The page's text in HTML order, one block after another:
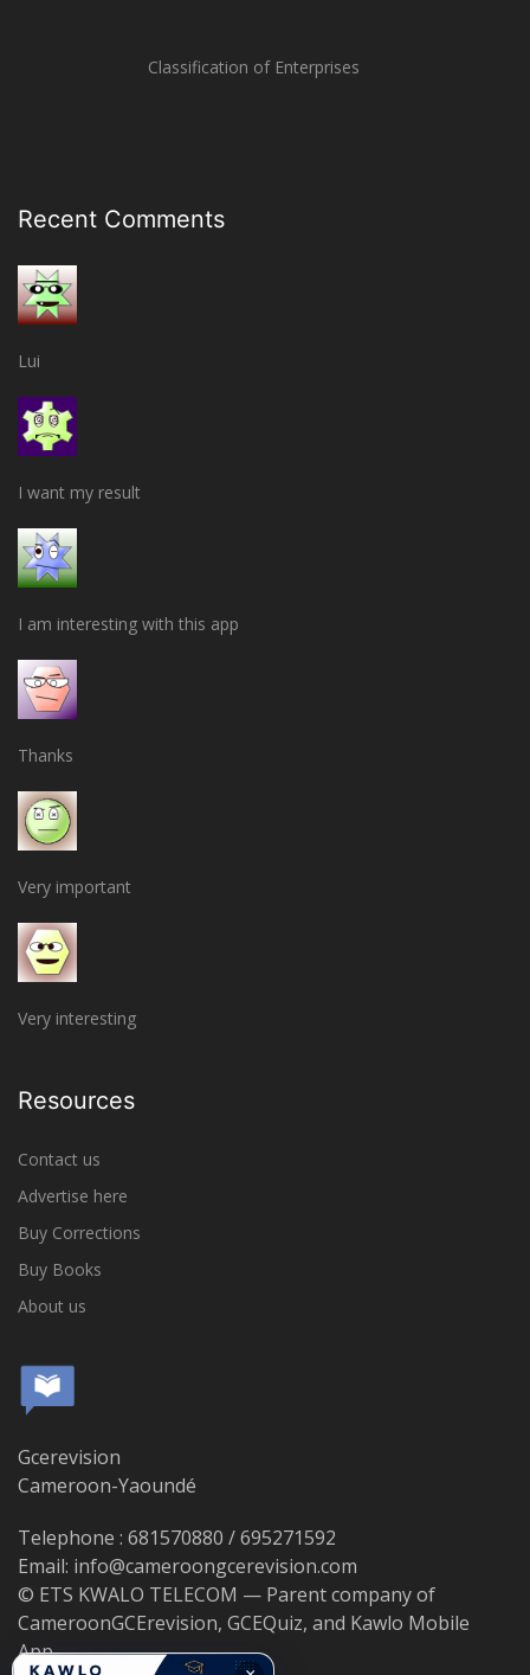
Classification of Enterprises
Recent Comments
Lui
I want my result
I am interesting with this app
Thanks
Very important
Very interesting
Resources
Contact us
Advertise here
Buy Corrections
Buy Books
About us
Gcerevision
Cameroon-Yaoundé
Telephone : 681570880 / 695271592
Email: info@cameroongcerevision.com
© ETS KWALO TELECOM — Parent company of
CameroonGCErevision, GCEQuiz, and Kawlo Mobile
App.